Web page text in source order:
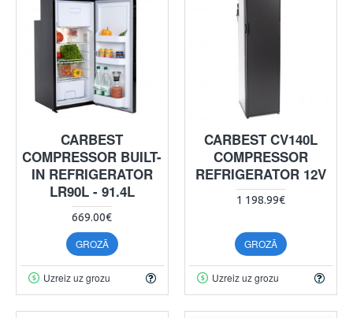
CARBEST
COMPRESSOR BUILT-
IN REFRIGERATOR
LR90L - 91.4L
669.00€
GROZĀ
Uzreiz uz grozu
CARBEST CV140L
COMPRESSOR
REFRIGERATOR 12V
1 198.99€
GROZĀ
Uzreiz uz grozu